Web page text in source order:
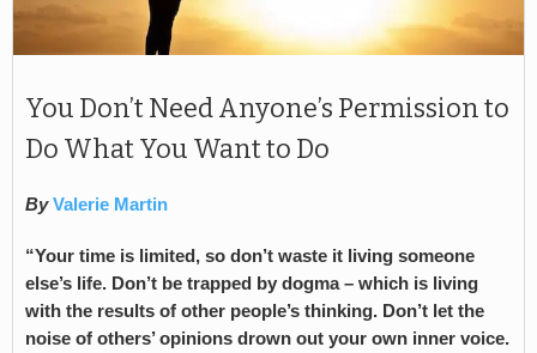
You Don’t Need Anyone’s Permission to
Do What You Want to Do
By Valerie Martin
“Your time is limited, so don’t waste it living someone
else’s life. Don’t be trapped by dogma – which is living
with the results of other people’s thinking. Don’t let the
noise of others’ opinions drown out your own inner voice.